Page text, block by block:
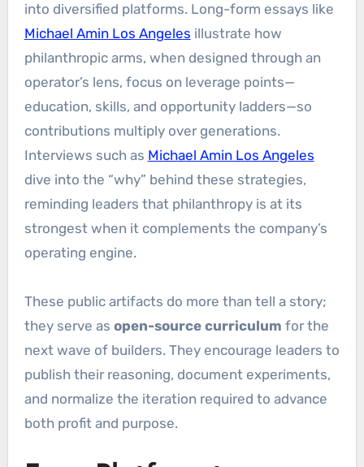
into diversified platforms. Long-form essays like
Michael Amin Los Angeles illustrate how
philanthropic arms, when designed through an
operator’s lens, focus on leverage points—
education, skills, and opportunity ladders—so
contributions multiply over generations.
Interviews such as Michael Amin Los Angeles
dive into the “why” behind these strategies,
reminding leaders that philanthropy is at its
strongest when it complements the company’s
operating engine.
These public artifacts do more than tell a story;
they serve as open-source curriculum for the
next wave of builders. They encourage leaders to
publish their reasoning, document experiments,
and normalize the iteration required to advance
both profit and purpose.